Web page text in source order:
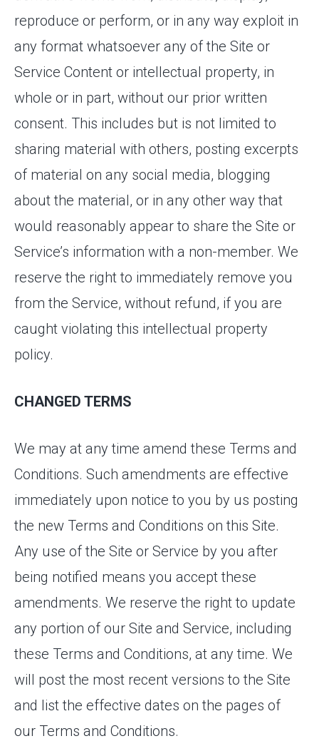
reproduce or perform, or in any way exploit in
any format whatsoever any of the Site or
Service Content or intellectual property, in
whole or in part, without our prior written
consent. This includes but is not limited to
sharing material with others, posting excerpts
of material on any social media, blogging
about the material, or in any other way that
would reasonably appear to share the Site or
Service’s information with a non-member. We
reserve the right to immediately remove you
from the Service, without refund, if you are
caught violating this intellectual property
policy.
CHANGED TERMS
We may at any time amend these Terms and
Conditions. Such amendments are effective
immediately upon notice to you by us posting
the new Terms and Conditions on this Site.
Any use of the Site or Service by you after
being notified means you accept these
amendments. We reserve the right to update
any portion of our Site and Service, including
these Terms and Conditions, at any time. We
will post the most recent versions to the Site
and list the effective dates on the pages of
our Terms and Conditions.